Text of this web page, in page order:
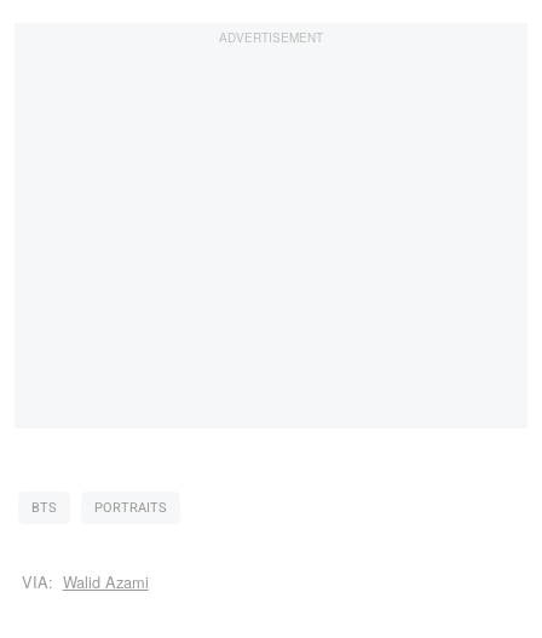
BTS PORTRAITS
VIA: Walid Azami